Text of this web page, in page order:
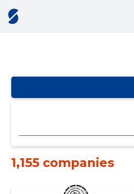
1,155 companies